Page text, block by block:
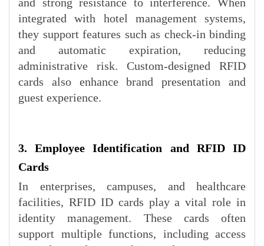
integrated with hotel management systems,
they support features such as check-in binding
and automatic expiration, reducing
administrative risk. Custom-designed RFID
cards also enhance brand presentation and
guest experience.
3. Employee Identification and RFID ID
Cards
In enterprises, campuses, and healthcare
facilities, RFID ID cards play a vital role in
identity management. These cards often
support multiple functions, including access